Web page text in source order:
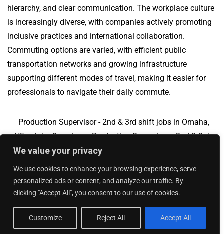
We value your privacy
We use cookies to enhance your browsing experience, serve
personalized ads or content, and analyze our traffic. By
clicking "Accept All", you consent to our use of cookies.
Customize Reject All Accept All
hierarchy, and clear communication. The workplace culture
is increasingly diverse, with companies actively promoting
inclusive practices and international collaboration.
Commuting options are varied, with efficient public
transportation networks and growing infrastructure
supporting different modes of travel, making it easier for
professionals to navigate their daily commute.
Production Supervisor - 2nd & 3rd shift jobs in Omaha,
NE
Jobs Overview
Production Supervisor - 2nd & 3rd
shift jobs in Charlotte, NC
© 2018 -
|Hourly Jobs Sitemap